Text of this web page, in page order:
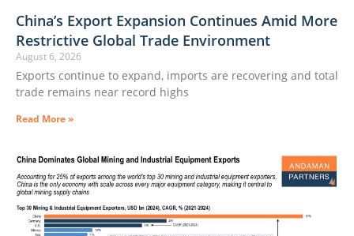
China’s Export Expansion Continues Amid More
Restrictive Global Trade Environment
August 6, 2026
Exports continue to expand, imports are recovering and total
trade remains near record highs
Read More »